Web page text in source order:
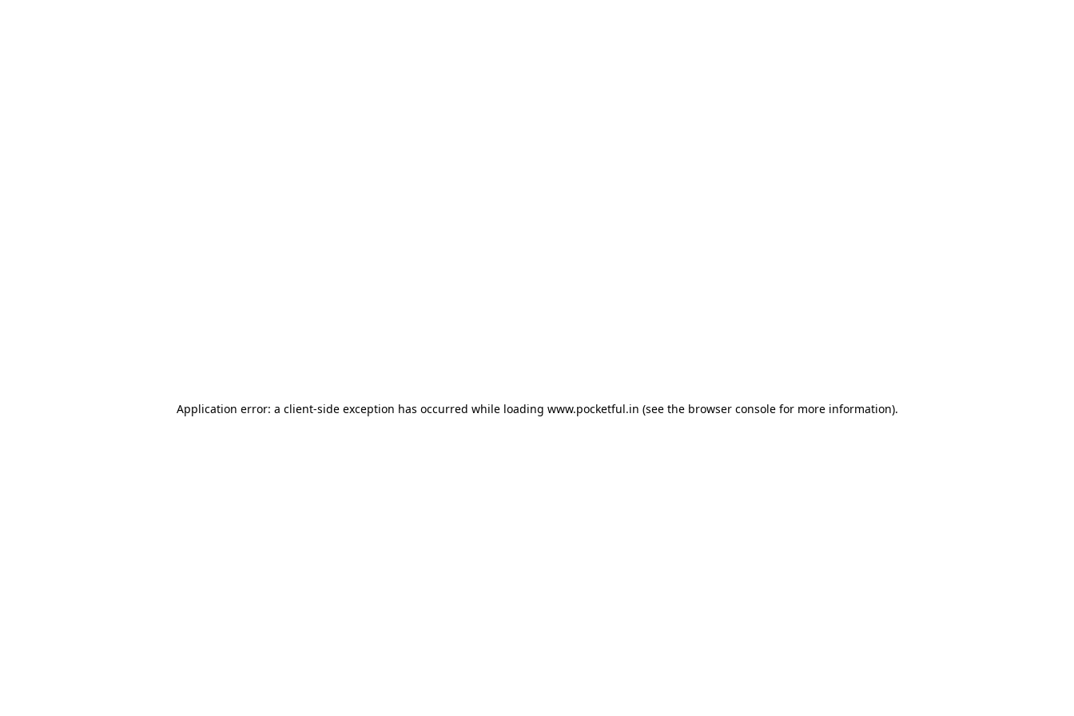
Application error: a client-side exception has occurred while loading www.pocketful.in (see the browser consolefor more information).